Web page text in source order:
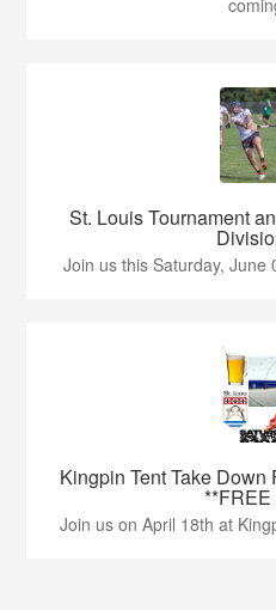
St. Louis Tournament
Join us this Saturday, June
Kingpin Tent Take Down
**FREE
Join us on April 18th at